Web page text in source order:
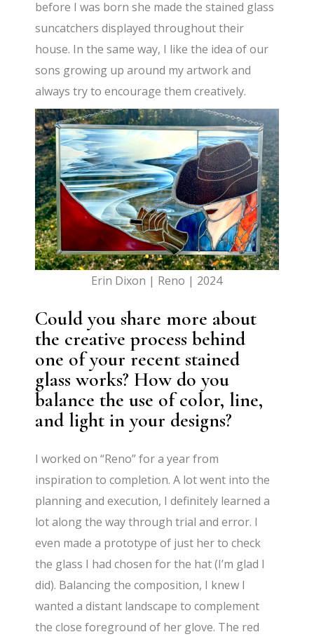
before I was born she made the stained glass
suncatchers displayed throughout their
house. In the same way, I like the idea of our
sons growing up around my artwork and
always try to encourage them creatively.
Erin Dixon | Reno | 2024
Could you share more about
the creative process behind
one of your recent stained
glass works? How do you
balance the use of color, line,
and light in your designs?
I worked on “Reno” for a year from
inspiration to completion. A lot went into the
planning and execution, I definitely learned a
lot along the way through trial and error. I
even made a prototype of just her to check
the glass I had chosen for the hat (I’m glad I
did). Balancing the composition, I knew I
wanted a distant landscape to complement
the close foreground of her glove. The red